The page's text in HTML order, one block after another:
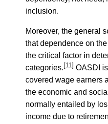
inclusion.
Moreover, the general
that dependence on
the critical factor in
categories. [11] OASDI
covered wage earners
the economic and
normally entailed by
income due to